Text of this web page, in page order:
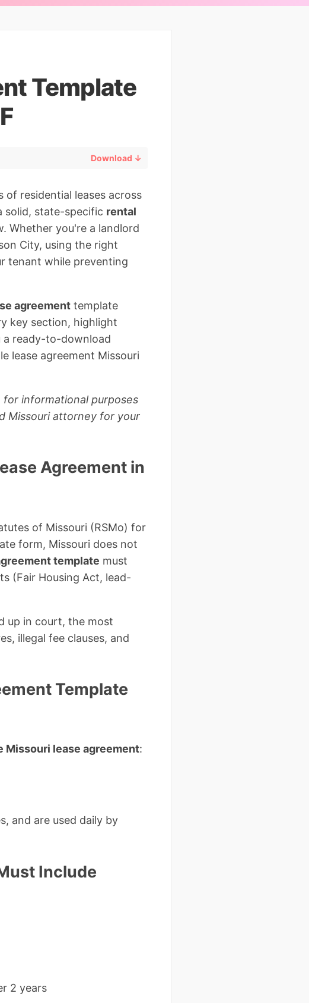
Template
Download ↓
residential leases across
solid, state-specific rental
Whether you're a landlord
City, using the right
tenant while preventing
agreement template
key section, highlight
a ready-to-download
lease agreement Missouri
informational purposes
Missouri attorney for your
Agreement in
of Missouri (RSMo) for
form, Missouri does not
template must
(Fair Housing Act, lead-
up in court, the most
illegal fee clauses, and
Template
Missouri lease agreement:
and are used daily by
Include
2 years